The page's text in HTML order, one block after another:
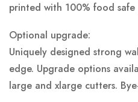
printed with 100% food safe
Optional upgrade:
Uniquely designed strong
edge. Upgrade options
large and xlarge cutters.